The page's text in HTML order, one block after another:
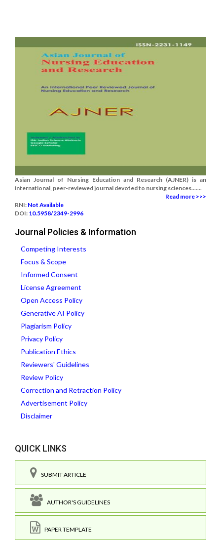
Asian Journal of Nursing Education and Research (AJNER) is an
international, peer-reviewed journal devoted to nursing sciences.......
Read more >>>
RNI: Not Available
DOI: 10.5958/2349-2996
Journal Policies & Information
Competing Interests
Focus & Scope
Informed Consent
License Agreement
Open Access Policy
Generative AI Policy
Plagiarism Policy
Privacy Policy
Publication Ethics
Reviewers' Guidelines
Review Policy
Correction and Retraction Policy
Advertisement Policy
Disclaimer
QUICK LINKS
SUBMIT ARTICLE
AUTHOR'S GUIDELINES
PAPER TEMPLATE